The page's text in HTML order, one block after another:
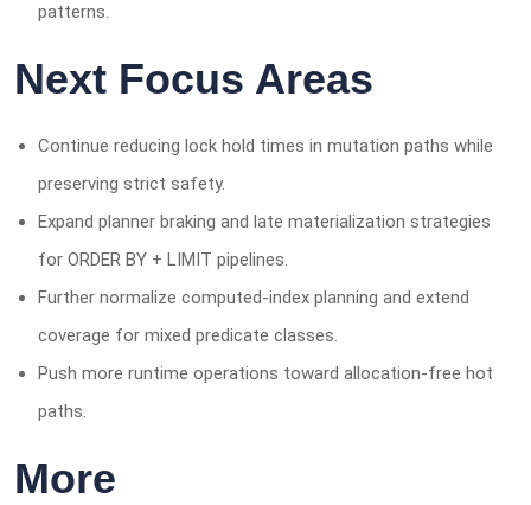
patterns.
Next Focus Areas
Continue reducing lock hold times in mutation paths while
preserving strict safety.
Expand planner braking and late materialization strategies
for ORDER BY + LIMIT pipelines.
Further normalize computed-index planning and extend
coverage for mixed predicate classes.
Push more runtime operations toward allocation-free hot
paths.
More